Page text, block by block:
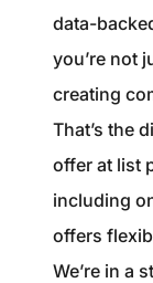
data-
you’re not
creating
That’s the
offer at list
including
offers
We’re in a